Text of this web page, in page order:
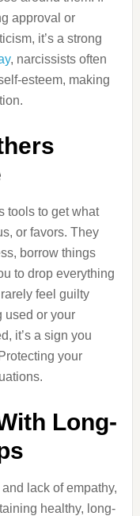
approval or
it’s a strong
, narcissists often
esteem, making
tools to get what
or favors. They
borrow things
to drop everything
feel guilty
used or your
it’s a sign you
your
Long-
lack of empathy,
healthy, long-